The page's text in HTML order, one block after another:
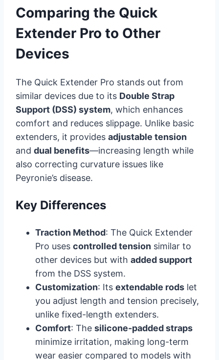
Comparing the Quick
Extender Pro to Other
Devices
The Quick Extender Pro stands out from
similar devices due to its Double Strap
Support (DSS) system, which enhances
comfort and reduces slippage. Unlike basic
extenders, it provides adjustable tension
and dual benefits—increasing length while
also correcting curvature issues like
Peyronie’s disease.
Key Differences
Traction Method: The Quick Extender
Pro uses controlled tension similar to
other devices but with added support
from the DSS system.
Customization: Its extendable rods let
you adjust length and tension precisely,
unlike fixed-length extenders.
Comfort: The silicone-padded straps
minimize irritation, making long-term
wear easier compared to models with